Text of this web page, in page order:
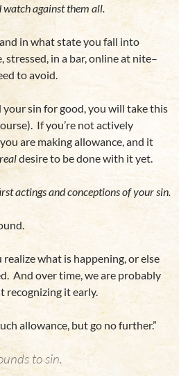
against them all.
in what state you fall into
in a bar, online at nite–
to avoid.
sin for good, you will take this
If you’re not actively
are making allowance, and it
realdesire to be done with it yet.
actings and conceptions of your sin.
what is happening, or else
And over time, we are probably
recognizing it early.
allowance, but go no further.”
to sin.